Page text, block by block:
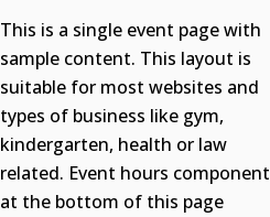
This is a single event page with
sample content. This layout is
suitable for most websites and
types of business like gym,
kindergarten, health or law
related. Event hours component
at the bottom of this page